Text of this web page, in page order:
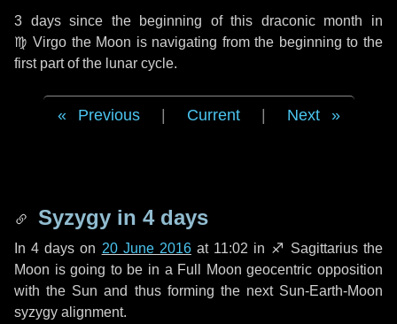
3 dayssince the beginning of this draconic month in
♍ Virgo the Moon is navigating from the beginning to the
first part of the lunar cycle.
Previous Current Next
Syzygy in 4 days
In4 days on 20 June 2016at 11:02 in ♐ Sagittariusthe
Moon is going to be in a Full Moon geocentric opposition
with the Sun and thus forming the next Sun-Earth-Moon
syzygy alignment.